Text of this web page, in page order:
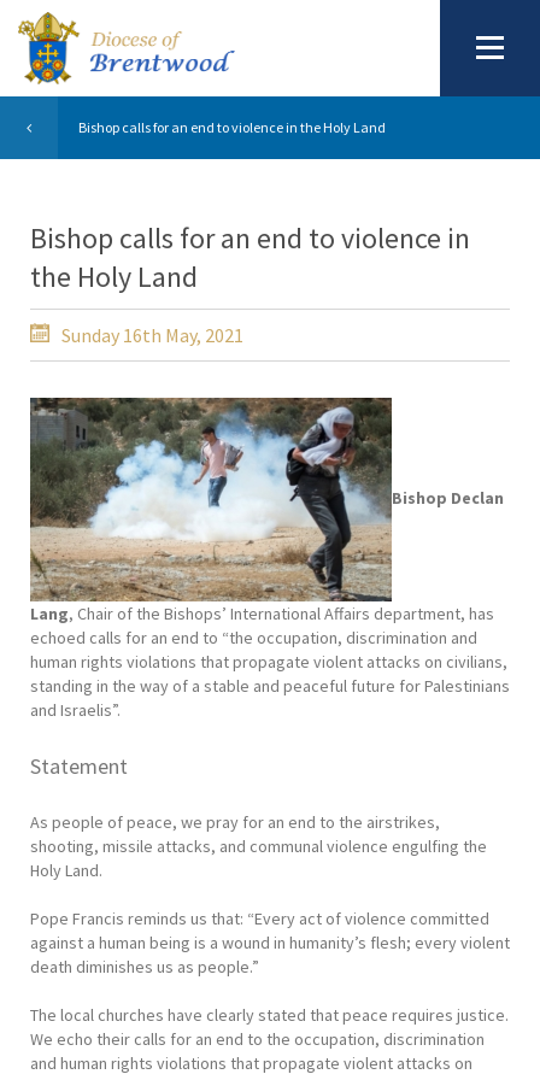
Bishop calls for an end to violence in the Holy Land
Bishop calls for an end to violence in
the Holy Land
Sunday 16th May, 2021
Bishop Declan
Lang, Chair of the Bishops’ International Affairs department, has
echoed calls for an end to “the occupation, discrimination and
human rights violations that propagate violent attacks on civilians,
standing in the way of a stable and peaceful future for Palestinians
and Israelis”.
Statement
As people of peace, we pray for an end to the airstrikes,
shooting, missile attacks, and communal violence engulfing the
Holy Land.
Pope Francis reminds us that: “Every act of violence committed
against a human being is a wound in humanity’s flesh; every violent
death diminishes us as people.”
The local churches have clearly stated that peace requires justice.
We echo their calls for an end to the occupation, discrimination
and human rights violations that propagate violent attacks on